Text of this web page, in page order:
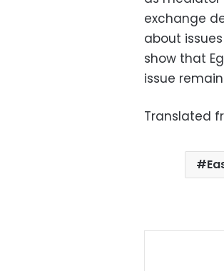
exchange
about
show that
issue
Translated